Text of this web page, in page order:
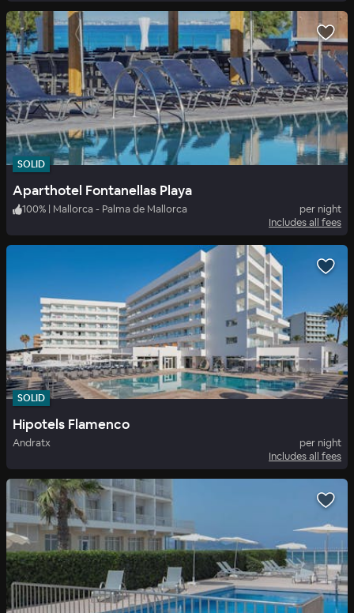
SOLID
Aparthotel Fontanellas Playa
100% | Mallorca - Palma de Mallorca
per night
Includes all fees
SOLID
Hipotels Flamenco
Andratx
per night
Includes all fees